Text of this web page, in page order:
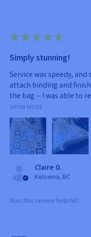
★★★★★
Simply stunning!
Service was speedy, and
attach binding and
the bag -- I was able to
SHOW MORE
Claire G.
Kelowna, BC
Was this review helpful?